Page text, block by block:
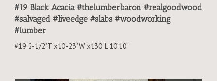
#19 Black Acacia #thelumberbaron #realgoodwood
#salvaged #liveedge #slabs #woodworking
#lumber
#19 2-1/2”T x10-23”W x130”L 10’10”